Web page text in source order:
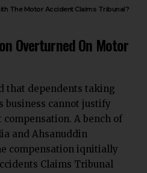
The Motor Accident Claims Tribunal?
Overturned On Motor
that dependents taking
business cannot justify
A bench of
and Ahsanuddin
compensation iqnitially
Claims Tribunal